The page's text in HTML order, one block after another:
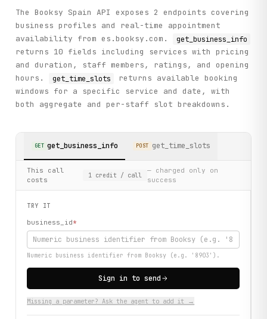
The Booksy Spain API exposes 2 endpoints covering
business profiles and real-time appointment
availability from es.booksy.com.
get_business_info
returns 10 fields including services with pricing
and duration, staff members, ratings, and opening
hours.
get_time_slots
returns available booking
windows for a specific service and date, with
both aggregate and per-staff slot breakdowns.
GET get_business_info POST get_time_slots
This call
costs
1 credit / call
— charged only on
success
TRY IT
business_id*
Numeric business identifier from Booksy (e.g. '8903').
Sign in to send
Missing a parameter? Ask the agent to add it →